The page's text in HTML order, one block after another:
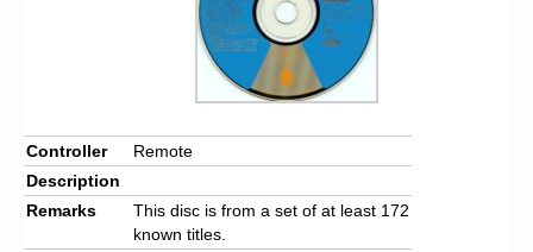
Controller
Remote
Description
Remarks
This disc is from a set of at least 172
known titles.